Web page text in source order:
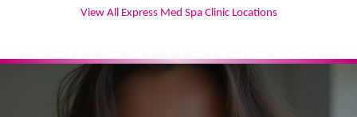
View All Express Med Spa Clinic Locations